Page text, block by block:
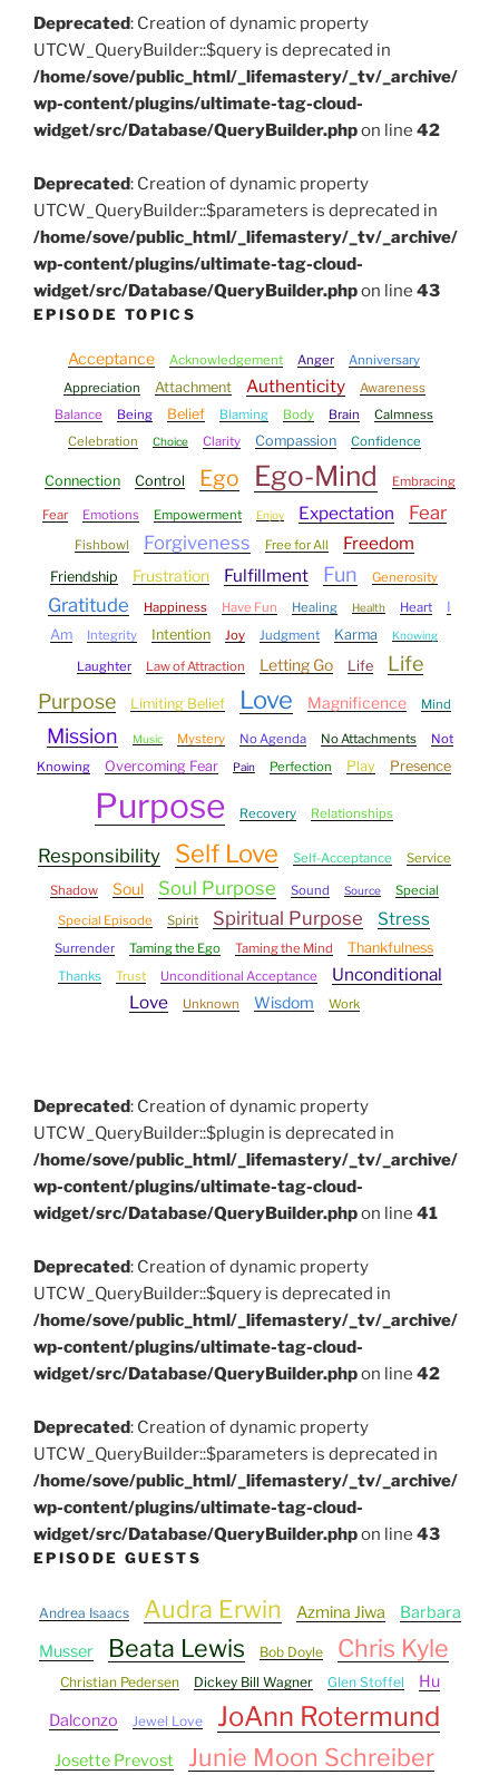
Deprecated: Creation of dynamic property
UTCW_QueryBuilder::$query is deprecated in
/home/sove/public_html/_lifemastery/_tv/_archive/
wp-content/plugins/ultimate-tag-cloud-
widget/src/Database/QueryBuilder.phpon line 42
Deprecated: Creation of dynamic property
UTCW_QueryBuilder::$parameters is deprecated in
/home/sove/public_html/_lifemastery/_tv/_archive/
wp-content/plugins/ultimate-tag-cloud-
widget/src/Database/QueryBuilder.phpon line 43
EPISODE TOPICS
Acceptance Acknowledgement Anger
Anniversary
Appreciation
Attachment Authenticity
Awareness
Balance
Being Belief Blaming Body Brain
Calmness
Celebration
Choice Clarity Compassion Confidence
Connection Control Ego Ego-Mind Embracing
Fear Emotions Empowerment Enjoy Expectation Fear
Fishbowl Forgiveness Free for All Freedom
Friendship Frustration Fulfillment Fun Generosity
Gratitude Happiness Have Fun Healing Health Heart
I
Am
Integrity Intention Joy Judgment Karma Knowing
Laughter Law of Attraction Letting Go Life
Life
Purpose
Limiting Belief Love Magnificence Mind
Mission Music Mystery No Agenda No Attachments
Not
Knowing
Overcoming Fear Pain Perfection Play Presence
Purpose Recovery Relationships
Responsibility Self Love Self-Acceptance Service
Shadow Soul Soul Purpose Sound Source
Special
Special Episode
Spirit Spiritual Purpose Stress
Surrender Taming the Ego Taming the Mind Thankfulness
Thanks Trust Unconditional Acceptance
Unconditional
Love
Unknown Wisdom Work
Deprecated: Creation of dynamic property
UTCW_QueryBuilder::$plugin is deprecated in
/home/sove/public_html/_lifemastery/_tv/_archive/
wp-content/plugins/ultimate-tag-cloud-
widget/src/Database/QueryBuilder.phpon line 41
Deprecated: Creation of dynamic property
UTCW_QueryBuilder::$query is deprecated in
/home/sove/public_html/_lifemastery/_tv/_archive/
wp-content/plugins/ultimate-tag-cloud-
widget/src/Database/QueryBuilder.phpon line 42
Deprecated: Creation of dynamic property
UTCW_QueryBuilder::$parameters is deprecated in
/home/sove/public_html/_lifemastery/_tv/_archive/
wp-content/plugins/ultimate-tag-cloud-
widget/src/Database/QueryBuilder.phpon line 43
EPISODE GUESTS
Andrea Isaacs Audra Erwin Azmina Jiwa
Barbara
Musser
Beata Lewis Bob Doyle Chris Kyle
Christian Pedersen Dickey Bill Wagner Glen Stoffel
Hu
Dalconzo
Jewel Love JoAnn Rotermund
Josette Prevost Junie Moon Schreiber